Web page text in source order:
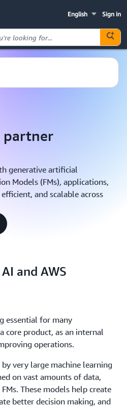
Sign in
English
partner
generative artificial
Models (FMs), applications,
and scalable across
and AWS
essential for many
core product, as an internal
operations.
very large machine learning
on vast amounts of data,
These models help create
better decision making, and